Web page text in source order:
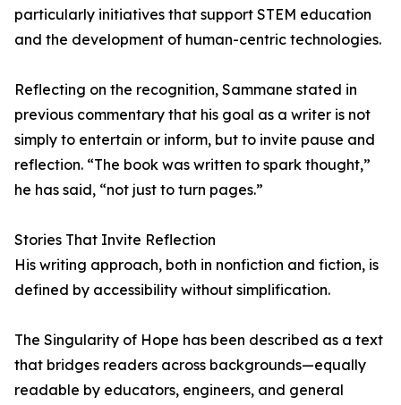
particularly initiatives that support STEM education
and the development of human-centric technologies.
Reflecting on the recognition, Sammane stated in
previous commentary that his goal as a writer is not
simply to entertain or inform, but to invite pause and
reflection. “The book was written to spark thought,”
he has said, “not just to turn pages.”
Stories That Invite Reflection
His writing approach, both in nonfiction and fiction, is
defined by accessibility without simplification.
The Singularity of Hope has been described as a text
that bridges readers across backgrounds—equally
readable by educators, engineers, and general